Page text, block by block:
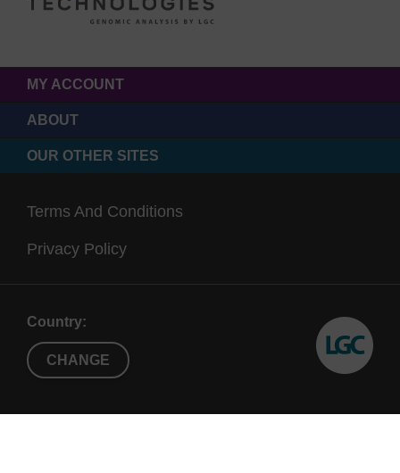
MY ACCOUNT
ABOUT
OUR OTHER SITES
Terms And Conditions
Privacy Policy
Country:
CHANGE